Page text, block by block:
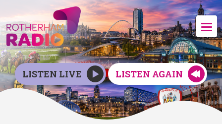
LISTEN LIVE LISTEN AGAIN